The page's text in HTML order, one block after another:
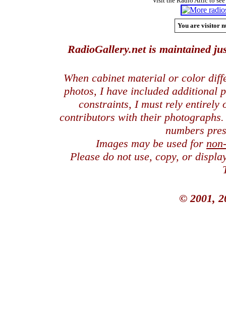
You are visitor
RadioGallery.net is maintained
When cabinet material or color
photos, I have included additional
constraints, I must rely entirely
contributors with their
numbers
Images may be used for
Please do not use, copy, or
© 2001,